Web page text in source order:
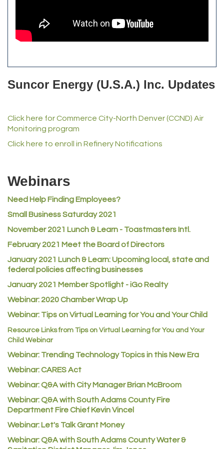
Commerce City Historical Society
All Purpose Diesel & RV Repair
iGo Realty
Norm's Printing
Rusty's Vape & Smoke Shop
ACE Hardware at Reunion
Jumping Jack Cash
Heart & Soul
Los Dos Americas
Certol International
Atlas Copco CMT USA
Guildner Pipeline Maintenance, Inc.
C&S Vending
AAMCO
Redd Iron Inc.
Rock Starz LLC
Aspen Mortuaries
Suncor Energy (U.S.A.) Inc. Updates
Click here for Commerce City-North Denver (CCND) Air
Monitoring program
Click here to enroll in Refinery Notifications
Webinars
Need Help Finding Employees?
Small Business Saturday 2021
November 2021 Lunch & Learn - Toastmasters Intl.
February 2021 Meet the Board of Directors
January 2021 Lunch & Learn: Upcoming local, state and
federal policies affecting businesses
January 2021 Member Spotlight - iGo Realty
Webinar: 2020 Chamber Wrap Up
Webinar: Tips on Virtual Learning for You and Your Child
Resource Links from Tips on Virtual Learning for You and Your
Child Webinar
Webinar: Trending Technology Topics in this New Era
Webinar: CARES Act
Webinar: Q&A with City Manager Brian McBroom
Webinar: Q&A with South Adams County Fire
Department Fire Chief Kevin Vincel
Webinar: Let's Talk Grant Money
Webinar: Q&A with South Adams County Water &